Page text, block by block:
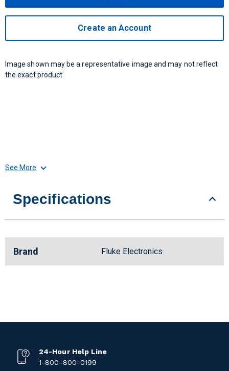
Create an Account
Image shown may be a representative image and may not reflect
the exact product
See More
Specifications
Brand Fluke Electronics
24-Hour Help Line
1-800-800-0199